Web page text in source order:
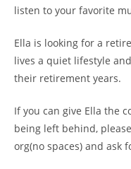
listen to your favorite
Ella is looking for a
lives a quiet lifestyle
their retirement years.
If you can give Ella the
being left behind,
org(no spaces) and ask